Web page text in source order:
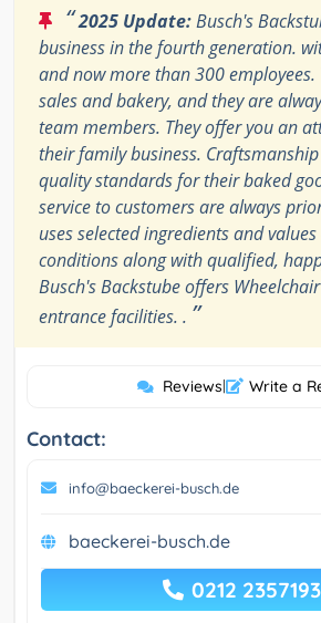
“2025 Update:Busch's
business in the fourth generation.
and now more than 300 employees.
sales and bakery, and they are
team members. They offer you an
their family business.
quality standards for their baked
service to customers are always
uses selected ingredients and
conditions along with qualified,
Busch's Backstube offers
entrance facilities. . ”
Reviews| Write a
Contact:
info@baeckerei-busch.de
baeckerei-busch.de
0212